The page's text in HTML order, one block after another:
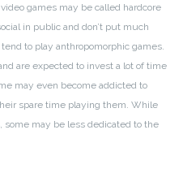
games may be called hardcore
in public and don’t put much
to play anthropomorphic games.
are expected to invest a lot of time
may even become addicted to
spare time playing them. While
some may be less dedicated to the